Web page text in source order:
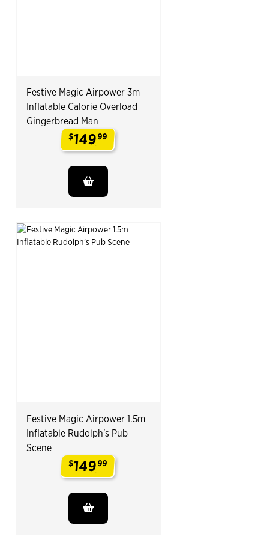
Festive Magic Airpower 3m
Inflatable Calorie Overload
Gingerbread Man
$14999
Festive Magic Airpower 1.5m
Inflatable Rudolph's Pub
Scene
$14999